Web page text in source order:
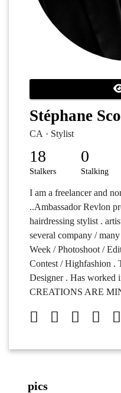
Stéphane
CA · Stylist
18
Stalkers
0
Stalking
I am a freelancer and
..Ambassador Revlon
hairdressing stylist .
several company /
Week / Photoshoot /
Contest / Highfashion .
Designer . Has worked
CREATIONS ARE
pics